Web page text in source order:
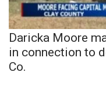
Daricka Moore
in connection to
Co.